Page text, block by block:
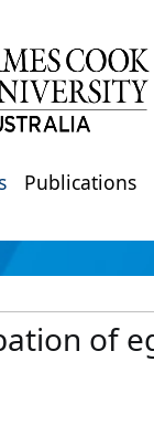
Publications
of